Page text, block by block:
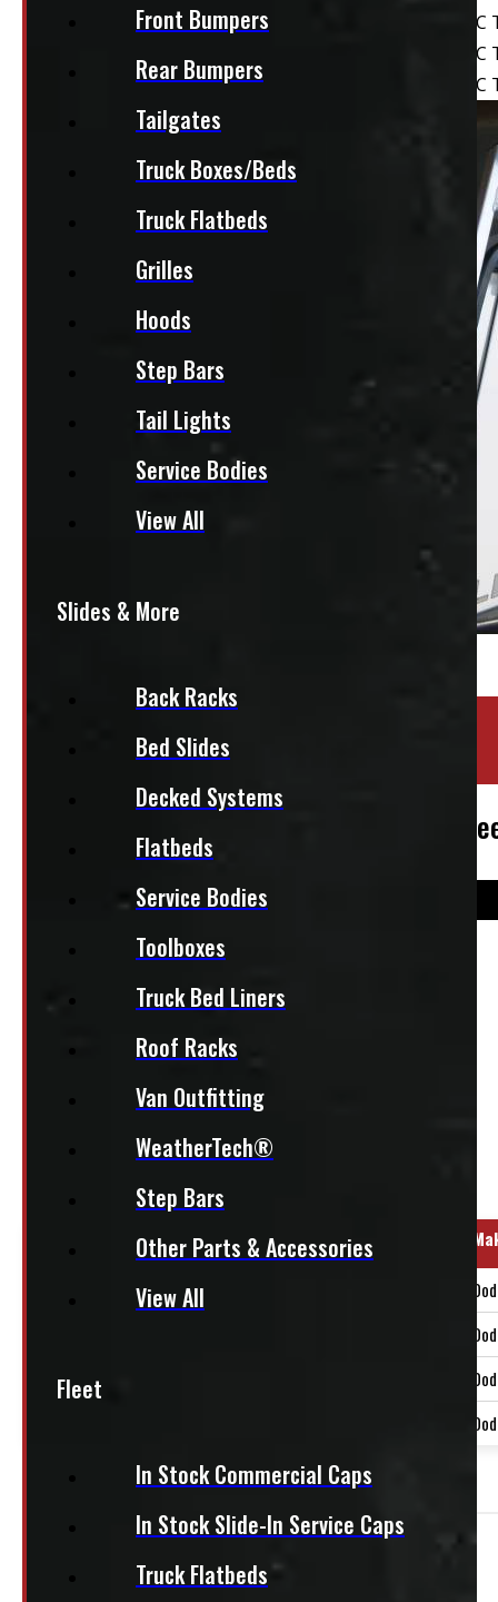
Front Bumpers
Rear Bumpers
Tailgates
Truck Boxes/Beds
Truck Flatbeds
Grilles
Hoods
Step Bars
Tail Lights
Service Bodies
View All
Slides & More
Back Racks
Bed Slides
Decked Systems
Flatbeds
Service Bodies
Toolboxes
Truck Bed Liners
Roof Racks
Van Outfitting
WeatherTech®
Step Bars
Other Parts & Accessories
View All
Fleet
In Stock Commercial Caps
In Stock Slide-In Service Caps
Truck Flatbeds
Barrie
30951-OM
2009-2026 Dodge Ram 5.7′ White New
4,395
2009-2018
OUT OF STOCK
Need Installation?